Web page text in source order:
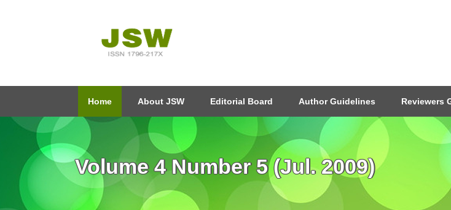
Home About JSW Editorial Board Author Guidelines Reviewers
Volume 4 Number 5 (Jul. 2009)